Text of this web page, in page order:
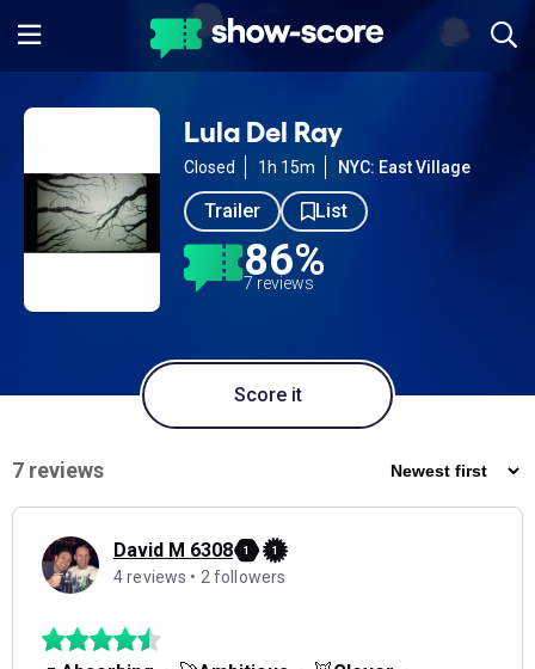
Lula Del Ray
Closed 1h 15m NYC: East Village
Trailer List
86%
7 reviews
Score it